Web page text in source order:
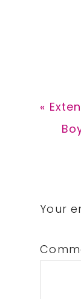
Post:
«
Your